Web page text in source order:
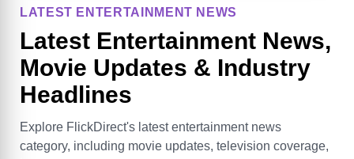
LATEST ENTERTAINMENT NEWS
Latest Entertainment News,
Movie Updates & Industry
Headlines
Explore FlickDirect's latest entertainment news
category, including movie updates, television coverage,